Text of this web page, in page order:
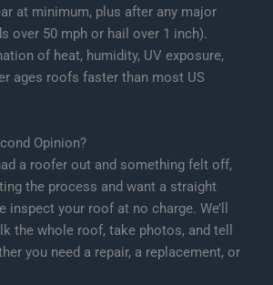
at minimum, plus after any major
over 50 mph or hail over 1 inch).
of heat, humidity, UV exposure,
ages roofs faster than most US
Opinion?
a roofer out and something felt off,
the process and want a straight
inspect your roof at no charge. We’ll
the whole roof, take photos, and tell
you need a repair, a replacement, or